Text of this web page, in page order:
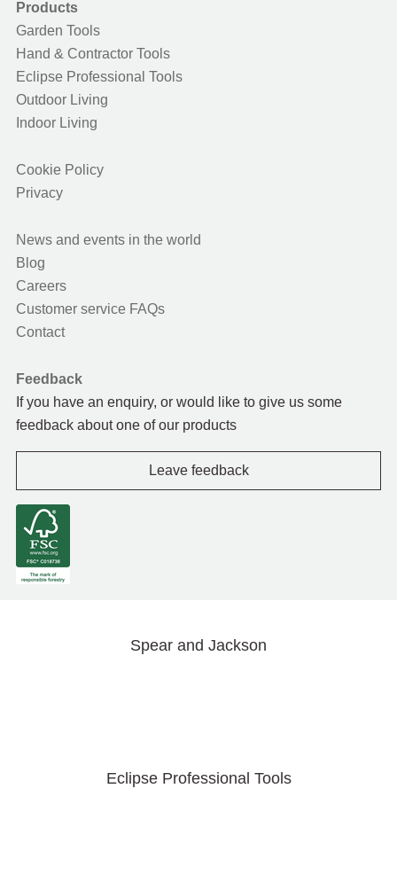
Products
Garden Tools
Hand & Contractor Tools
Eclipse Professional Tools
Outdoor Living
Indoor Living
Cookie Policy
Privacy
News and events in the world
Blog
Careers
Customer service FAQs
Contact
Feedback
If you have an enquiry, or would like to give us some
feedback about one of our products
Leave feedback
Spear and Jackson
Eclipse Professional Tools